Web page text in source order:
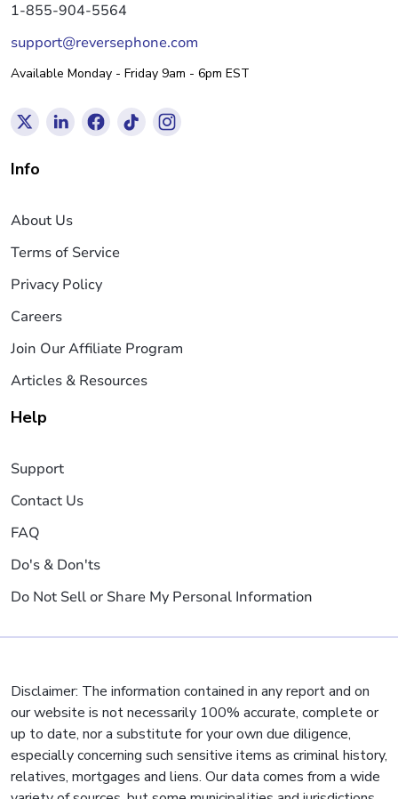
1-855-904-5564
support@reversephone.com
Available Monday - Friday 9am - 6pm EST
Info
About Us
Terms of Service
Privacy Policy
Careers
Join Our Affiliate Program
Articles & Resources
Help
Support
Contact Us
FAQ
Do's & Don'ts
Do Not Sell or Share My Personal Information
Disclaimer: The information contained in any report and on
our website is not necessarily 100% accurate, complete or
up to date, nor a substitute for your own due diligence,
especially concerning such sensitive items as criminal history,
relatives, mortgages and liens. Our data comes from a wide